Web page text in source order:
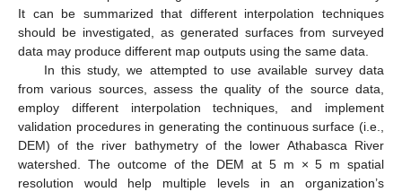
It can be summarized that different interpolation techniques
should be investigated, as generated surfaces from surveyed
data may produce different map outputs using the same data.
In this study, we attempted to use available survey data
from various sources, assess the quality of the source data,
employ different interpolation techniques, and implement
validation procedures in generating the continuous surface (i.e.,
DEM) of the river bathymetry of the lower Athabasca River
watershed. The outcome of the DEM at 5 m × 5 m spatial
resolution would help multiple levels in an organization’s